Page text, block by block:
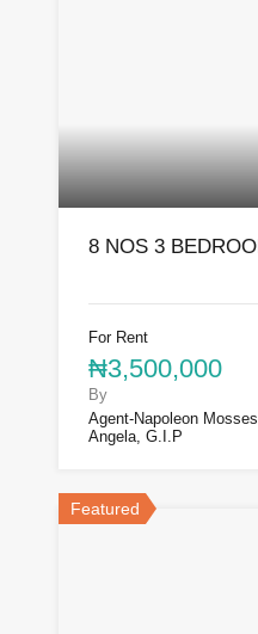
8 NOS 3
For Rent
₦3,500,000
By
Agent-Napoleon
Angela, G.I.P
Featured